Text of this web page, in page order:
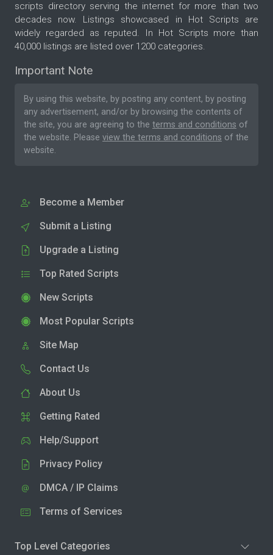
scripts directory serving the internet for more than two
decades now. Listings showcased in Hot Scripts are
widely regarded as reputed. In Hot Scripts more than
40,000 listings are listed over 1200 categories.
Important Note
By using this website, by posting any content, by posting
any advertisement, and/or by browsing the contents of
the site, you are agreeing to the terms and conditions of
the website. Please view the terms and conditions of the
website.
Become a Member
Submit a Listing
Upgrade a Listing
Top Rated Scripts
New Scripts
Most Popular Scripts
Site Map
Contact Us
About Us
Getting Rated
Help/Support
Privacy Policy
DMCA / IP Claims
Terms of Services
Top Level Categories